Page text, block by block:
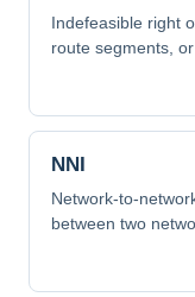
Indefeasible right
route segments, or
NNI
Network-to-
between two